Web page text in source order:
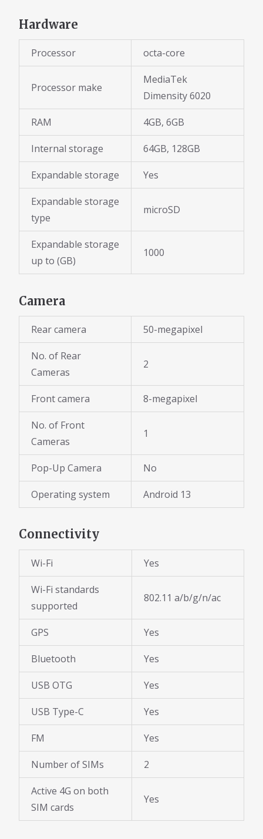
Hardware
Processor octa-core
Processor make
MediaTek
Dimensity 6020
RAM 4GB, 6GB
Internal storage 64GB, 128GB
Expandable storage Yes
Expandable storage
type
microSD
Expandable storage
up to (GB)
1000
Camera
Rear camera 50-megapixel
No. of Rear
Cameras
2
Front camera 8-megapixel
No. of Front
Cameras
1
Pop-Up Camera No
Operating system Android 13
Connectivity
Wi-Fi Yes
Wi-Fi standards
supported
802.11 a/b/g/n/ac
GPS Yes
Bluetooth Yes
USB OTG Yes
USB Type-C Yes
FM Yes
Number of SIMs 2
Active 4G on both
SIM cards
Yes